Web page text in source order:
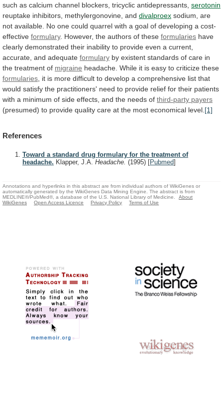
such as calcium channel blockers, tricyclic antidepressants, serotonin
reuptake inhibitors, methylergonovine, and divalproex sodium, are
not available. No one could quarrel with a goal of developing a cost-
effective formulary. However, the authors of these formularies have
clearly demonstrated their inability to provide even a current,
accurate, and adequate formulary by existent standards of care in
the treatment of migraine headache. While it is easy to criticize these
formularies it is more difficult to develop a comprehensive list that
would satisfy the practitioners' need to provide relief for their patients
with a minimum of side effects, and the needs of third-party payers
(presumed) to provide quality care at the most economical level. [1]
References
Toward a standard drug formulary for the treatment of
headache. Klapper, J.A. Headache. (1995) [Pubmed]
Annotations and hyperlinks in this abstract are from individual authors of WikiGenes or
automatically generated by the WikiGenes Data Mining Engine. The abstract is from
MEDLINE®/PubMed®, a database of the U.S. National Library of Medicine.
About
WikiGenes
Open Access Licence Privacy Policy Terms of Use